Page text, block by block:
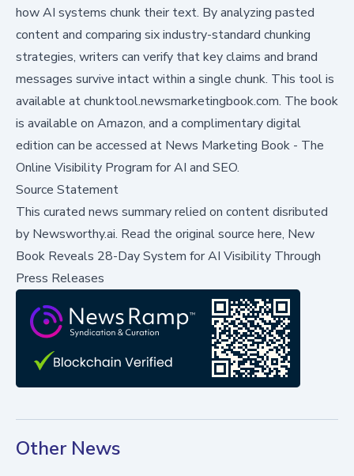
how AI systems chunk their text. By analyzing pasted
content and comparing six industry-standard chunking
strategies, writers can verify that key claims and brand
messages survive intact within a single chunk. This tool is
available atchunktool.newsmarketingbook.com. The book
is available on Amazon, and a complimentary digital
edition can be accessed at News Marketing Book - The
Online Visibility Program for AI and SEO.
Source Statement
This curated news summary relied on content disributed
by Newsworthy.ai. Read the original source here, New
Book Reveals 28-Day System for AI Visibility Through
Press Releases
Other News